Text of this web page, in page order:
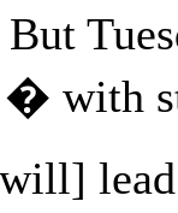
But
with
lead